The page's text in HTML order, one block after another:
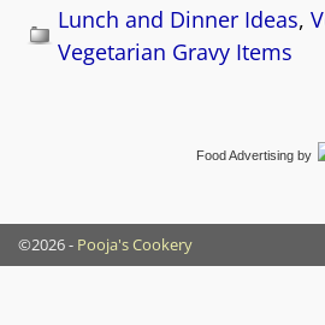
Lunch and Dinner Ideas,
Vegetarian Gravy Items
Food Advertising by
©2026 - Pooja's Cookery